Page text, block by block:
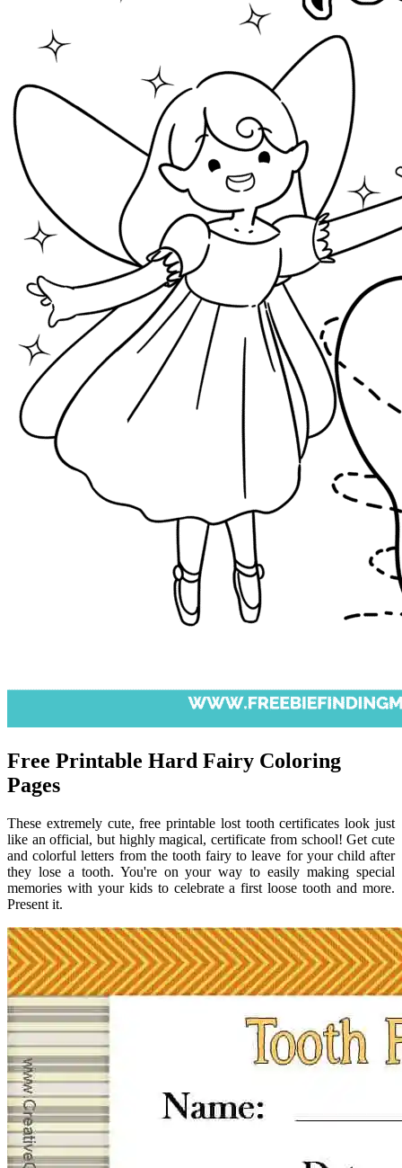
Free Printable Hard Fairy Coloring
Pages
These extremely cute, free printable lost tooth certificates look just
like an official, but highly magical, certificate from school! Get cute
and colorful letters from the tooth fairy to leave for your child after
they lose a tooth. You're on your way to easily making special
memories with your kids to celebrate a first loose tooth and more.
Present it.